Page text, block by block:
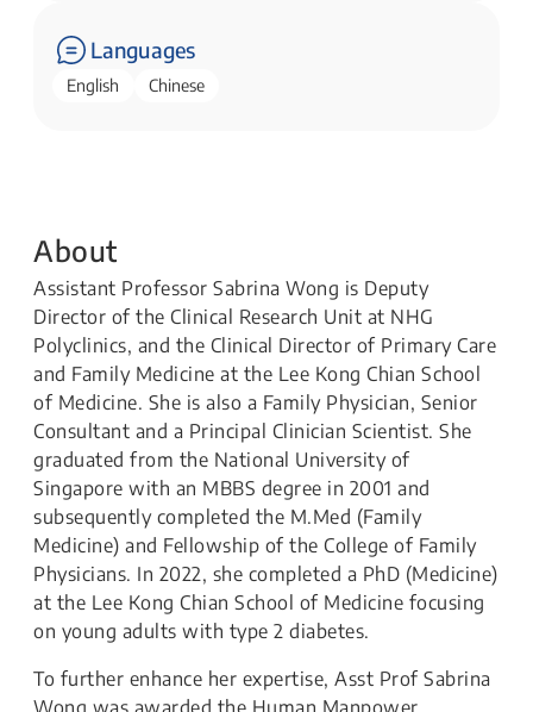
Languages
English Chinese
About
Assistant Professor Sabrina Wong is Deputy
Director of the Clinical Research Unit at NHG
Polyclinics, and the Clinical Director of Primary Care
and Family Medicine at the Lee Kong Chian School
of Medicine. She is also a Family Physician, Senior
Consultant and a Principal Clinician Scientist. She
graduated from the National University of
Singapore with an MBBS degree in 2001 and
subsequently completed the M.Med (Family
Medicine) and Fellowship of the College of Family
Physicians. In 2022, she completed a PhD (Medicine)
at the Lee Kong Chian School of Medicine focusing
on young adults with type 2 diabetes.
To further enhance her expertise, Asst Prof Sabrina